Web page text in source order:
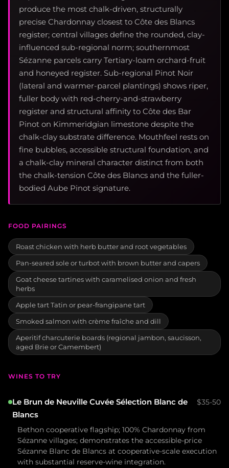
produce the most chalk-driven, structurally
precise Chardonnay closest to Côte des Blancs
register; central villages define the rounded, clay-
influenced sub-regional norm; southernmost
Sézanne parcels carry Tertiary-loam orchard-fruit
and honeyed register. Sub-regional Pinot Noir
(lateral and warmer-parcel plantings) shows riper,
fuller body with red-cherry-and-strawberry
register and structural affinity to Côte des Bar
Pinot on Kimmeridgian limestone despite the
chalk-clay substrate difference. Mouthfeel rests on
fine bubbles, accessible structural foundation, and
a chalk-clay mineral character distinct from both
the chalk-tension Côte des Blancs and the fuller-
bodied Aube Pinot signature.
FOOD PAIRINGS
Roast chicken with herb butter and root vegetables
Pan-seared sole or turbot with brown butter and capers
Goat cheese tartines with caramelised onion and fresh
herbs
Apple tart Tatin or pear-frangipane tart
Smoked salmon with crème fraîche and dill
Aperitif charcuterie boards (regional jambon, saucisson,
aged Brie or Camembert)
WINES TO TRY
Le Brun de Neuville Cuvée Sélection Blanc de
Blancs
$35-50
Bethon cooperative flagship; 100% Chardonnay from
Sézanne villages; demonstrates the accessible-price
Sézanne Blanc de Blancs at cooperative-scale execution
with substantial reserve-wine integration.